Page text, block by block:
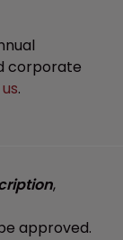
corporate
.
,
approved.